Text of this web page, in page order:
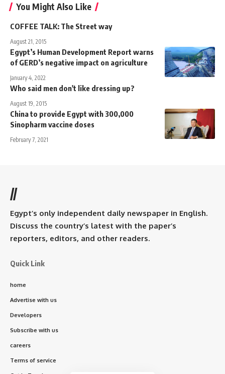
You Might Also Like
COFFEE TALK: The Street way
August 21, 2015
Egypt’s Human Development Report warns
of GERD’s negative impact on agriculture
January 4, 2022
Who said men don't like dressing up?
August 19, 2015
China to provide Egypt with 300,000
Sinopharm vaccine doses
February 7, 2021
//
Egypt’s only independent daily newspaper in English.
Discuss the country’s latest with the paper’s
reporters, editors, and other readers.
Quick Link
home
Advertise with us
Developers
Subscribe with us
careers
Terms of service